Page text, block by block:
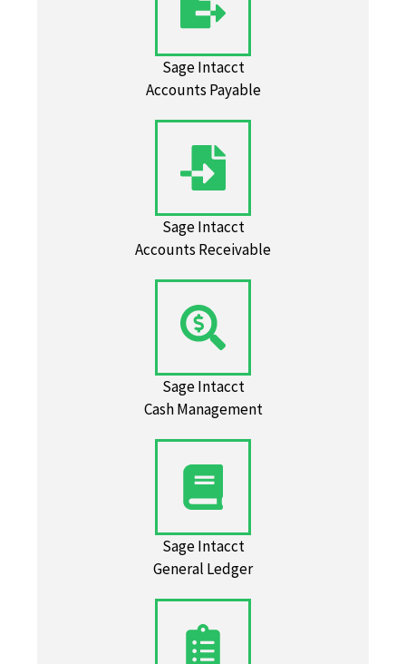
Sage Intacct
Accounts Payable
Sage Intacct
Accounts Receivable
Sage Intacct
Cash Management
Sage Intacct
General Ledger